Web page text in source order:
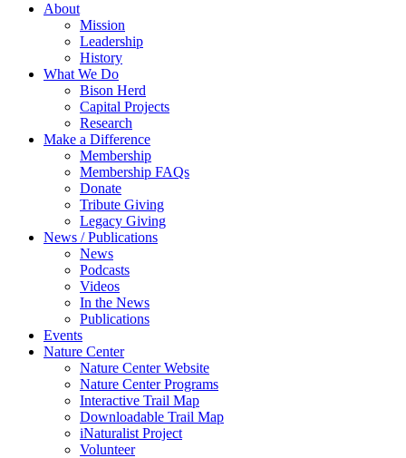
About
Mission
Leadership
History
What We Do
Bison Herd
Capital Projects
Research
Make a Difference
Membership
Membership FAQs
Donate
Tribute Giving
Legacy Giving
News / Publications
News
Podcasts
Videos
In the News
Publications
Events
Nature Center
Nature Center Website
Nature Center Programs
Interactive Trail Map
Downloadable Trail Map
iNaturalist Project
Volunteer